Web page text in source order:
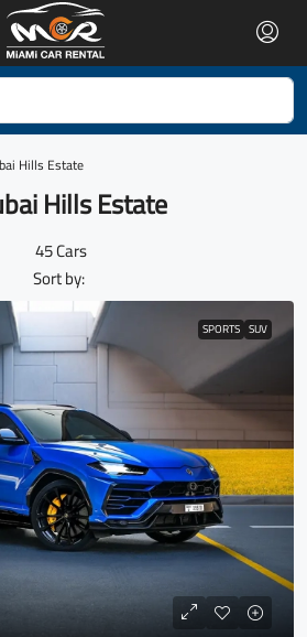
Hills Estate
Hills Estate
45 Cars
Sort by:
SPORTS SUV